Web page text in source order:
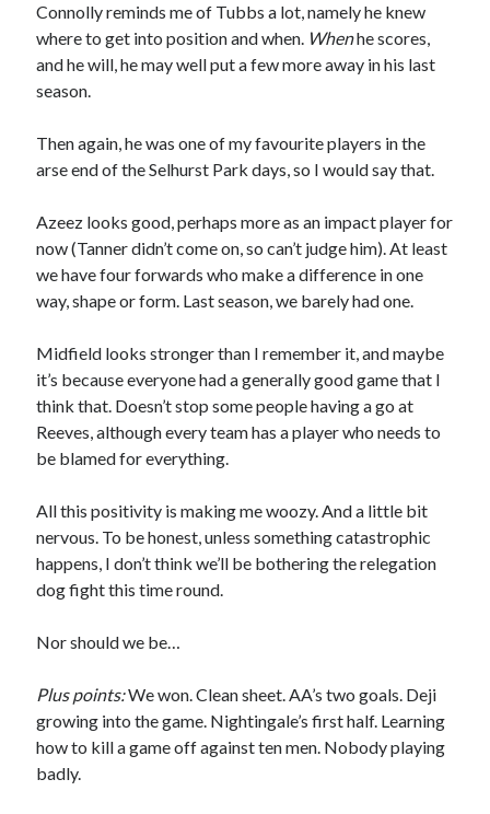
Connolly reminds me of Tubbs a lot, namely he knew
where to get into position and when. Whenhe scores,
and he will, he may well put a few more away in his last
season.
Then again, he was one of my favourite players in the
arse end of the Selhurst Park days, so I would say that.
Azeez looks good, perhaps more as an impact player for
now (Tanner didn’t come on, so can’t judge him). At least
we have four forwards who make a difference in one
way, shape or form. Last season, we barely had one.
Midfield looks stronger than I remember it, and maybe
it’s because everyone had a generally good game that I
think that. Doesn’t stop some people having a go at
Reeves, although every team has a player who needs to
be blamed for everything.
All this positivity is making me woozy. And a little bit
nervous. To be honest, unless something catastrophic
happens, I don’t think we’ll be bothering the relegation
dog fight this time round.
Nor should we be…
Plus points:We won. Clean sheet. AA’s two goals. Deji
growing into the game. Nightingale’s first half. Learning
how to kill a game off against ten men. Nobody playing
badly.